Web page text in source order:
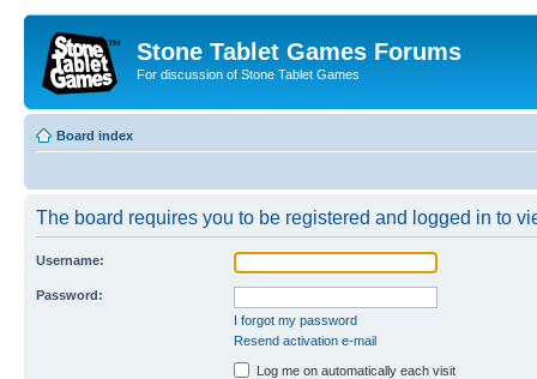
Stone Tablet Games Forums
For discussion of Stone Tablet Games
Board index
The board requires you to be registered and logged in to
Username:
Password:
I forgot my password
Resend activation e-mail
Log me on automatically each visit